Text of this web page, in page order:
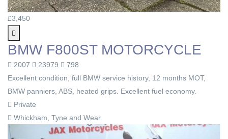
£3,450
BMW F800ST MOTORCYCLE
2007 23979
798
Excellent condition, full BMW service history, 12 months MOT,
BMW panniers, ABS, heated grips. Excellent fuel economy.
Private
Whickham, Tyne and Wear